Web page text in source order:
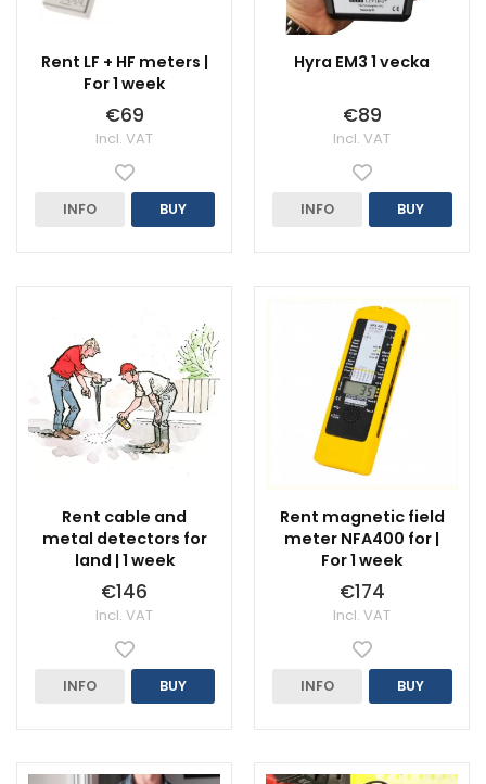
Rent LF + HF meters |
For 1 week
€69
Incl. VAT
INFO BUY
Hyra EM3 1 vecka
€89
Incl. VAT
INFO BUY
Rent cable and
metal detectors for
land | 1 week
€146
Incl. VAT
INFO BUY
Rent magnetic field
meter NFA400 for |
For 1 week
€174
Incl. VAT
INFO BUY